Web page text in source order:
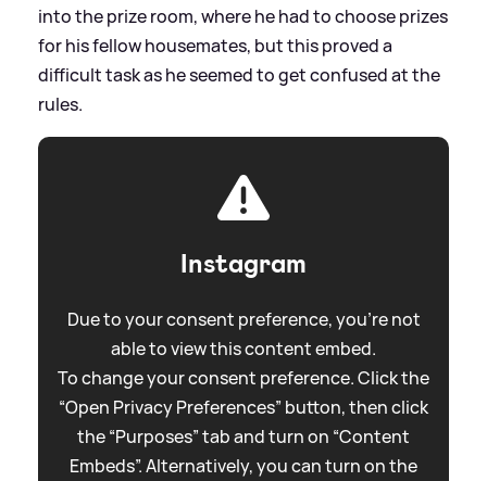
into the prize room, where he had to choose prizes
for his fellow housemates, but this proved a
difficult task as he seemed to get confused at the
rules.
Instagram
Due to your consent preference, you're not
able to view this content embed.
To change your consent preference. Click the
“Open Privacy Preferences” button, then click
the “Purposes” tab and turn on “Content
Embeds”. Alternatively, you can turn on the